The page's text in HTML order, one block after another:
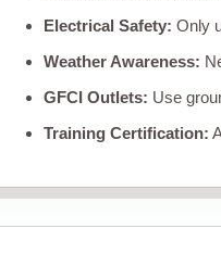
Electrical Safety: Only
Weather Awareness:
GFCI Outlets: Use
Training Certification: